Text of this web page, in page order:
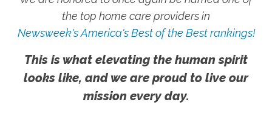
the top home care providers in
Newsweek's America's Best of the Best rankings!
This is what elevating the human spirit
looks like, and we are proud to live our
mission every day.